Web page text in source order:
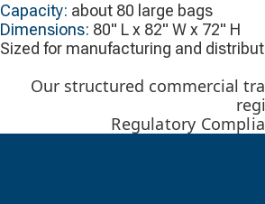
Capacity: about 80 large bags
Dimensions: 80" L x 82" W x 72" H
Sized for manufacturing and
Our structured commercial
Regulatory